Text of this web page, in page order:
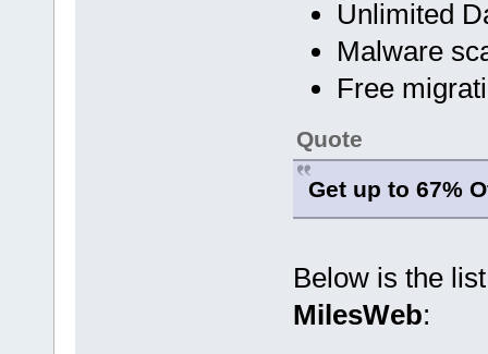
Unlimited
Malware
Free
Quote
Get up to 67%
Below is the
MilesWeb: